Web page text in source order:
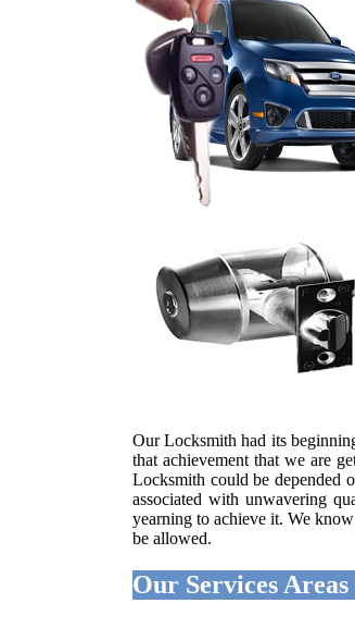
Our Locksmith had its
that achievement that we are
Locksmith could be depended
associated with unwavering
yearning to achieve it. We
be allowed.
Our Services Areas